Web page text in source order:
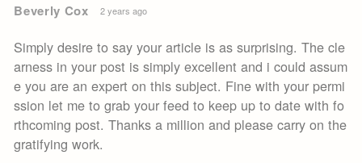
Beverly Cox 2 years ago
Simply desire to say your article is as surprising. The cle
arness in your post is simply excellent and i could assum
e you are an expert on this subject. Fine with your permi
ssion let me to grab your feed to keep up to date with fo
rthcoming post. Thanks a million and please carry on the
gratifying work.